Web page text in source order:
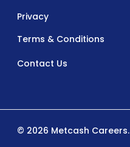
Privacy
Terms & Conditions
Contact Us
© 2026 Metcash Careers.